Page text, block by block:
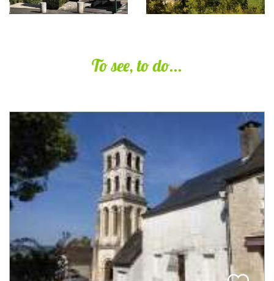
To see, to do...